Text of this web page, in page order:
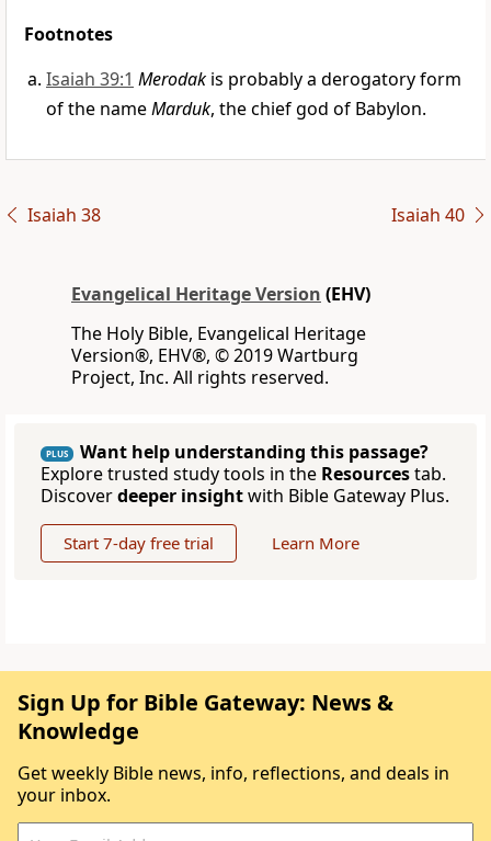
Footnotes
Isaiah 39:1 Merodak is probably a derogatory form
of the nameMarduk, the chief god of Babylon.
Isaiah 38 Isaiah 40
Evangelical Heritage Version (EHV)
The Holy Bible, Evangelical Heritage
Version®, EHV®, © 2019 Wartburg
Project, Inc. All rights reserved.
PLUS
Want help understanding this passage?
Explore trusted study tools in the Resourcestab.
Discoverdeeper insightwith Bible Gateway Plus.
Start 7-day free trial Learn More
Sign Up for Bible Gateway: News &
Knowledge
Get weekly Bible news, info, reflections, and deals in
your inbox.